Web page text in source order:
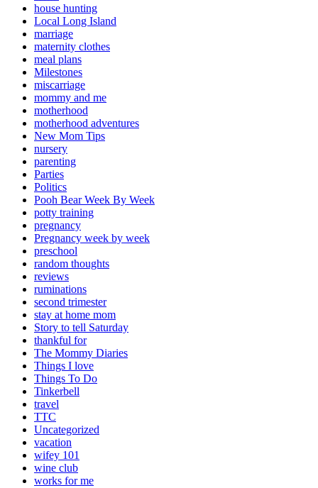
house hunting
Local Long Island
marriage
maternity clothes
meal plans
Milestones
miscarriage
mommy and me
motherhood
motherhood adventures
New Mom Tips
nursery
parenting
Parties
Politics
Pooh Bear Week By Week
potty training
pregnancy
Pregnancy week by week
preschool
random thoughts
reviews
ruminations
second trimester
stay at home mom
Story to tell Saturday
thankful for
The Mommy Diaries
Things I love
Things To Do
Tinkerbell
travel
TTC
Uncategorized
vacation
wifey 101
wine club
works for me